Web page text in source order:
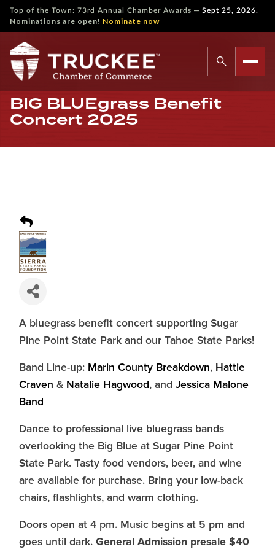
Top of the Town: 73rd Annual Chamber Awards — Sept 25, 2026.
Nominations are open! Nominate now
BIG BLUEgrass Benefit
Concert 2025
A bluegrass benefit concert supporting Sugar
Pine Point State Park and our Tahoe State Parks!
Band Line-up: Marin County Breakdown, Hattie
Craven & Natalie Hagwood, and Jessica Malone
Band
Dance to professional live bluegrass bands
overlooking the Big Blue at Sugar Pine Point
State Park. Tasty food vendors, beer, and wine
are available for purchase. Bring your low-back
chairs, flashlights, and warm clothing.
Doors open at 4 pm. Music begins at 5 pm and
goes until dark. General Admission presale $40